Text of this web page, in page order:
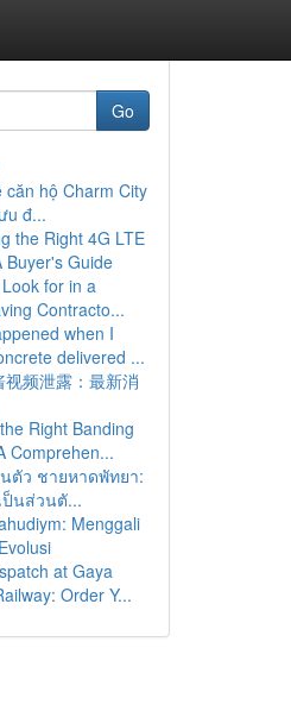
Go
căn hộ Charm City
đ...
the Right 4G LTE
Buyer's Guide
for in a
Contracto...
when I
delivered ...
视频泄露：最新消
Right Banding
Comprehen...
ตัว ชายหาดพัทยา:
นส่วนตั...
Menggali
at Gaya
Order Y...